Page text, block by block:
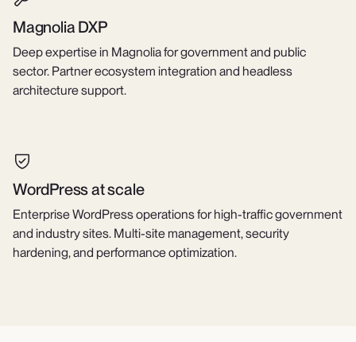
Magnolia DXP
Deep expertise in Magnolia for government and public
sector. Partner ecosystem integration and headless
architecture support.
WordPress at scale
Enterprise WordPress operations for high-traffic government
and industry sites. Multi-site management, security
hardening, and performance optimization.